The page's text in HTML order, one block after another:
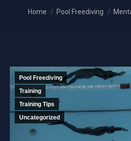
You are here:
Home Pool Freediving
Pool Freediving
Training
Training Tips
Uncategorized